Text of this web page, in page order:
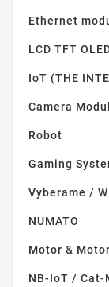
Ethernet
LCD TFT
IoT (THE
Camera
Robot
Gaming
Vyberame /
NUMATO
Motor &
NB-IoT / Cat-